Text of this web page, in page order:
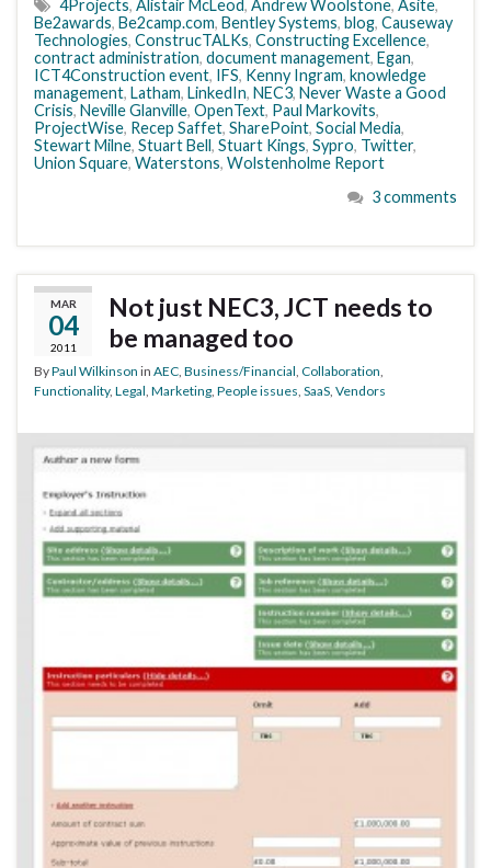
4Projects, Alistair McLeod, Andrew Woolstone, Asite,
Be2awards, Be2camp.com, Bentley Systems, blog, Causeway
Technologies, ConstrucTALKs, Constructing Excellence,
contract administration, document management, Egan,
ICT4Construction event, IFS, Kenny Ingram, knowledge
management, Latham, LinkedIn, NEC3, Never Waste a Good
Crisis, Neville Glanville, OpenText, Paul Markovits,
ProjectWise, Recep Saffet, SharePoint, Social Media,
Stewart Milne, Stuart Bell, Stuart Kings, Sypro, Twitter,
Union Square, Waterstons, Wolstenholme Report
3 comments
MAR
04
2011
Not just NEC3, JCT needs to
be managed too
ByPaul Wilkinson in AEC, Business/Financial, Collaboration,
Functionality, Legal, Marketing, People issues, SaaS, Vendors